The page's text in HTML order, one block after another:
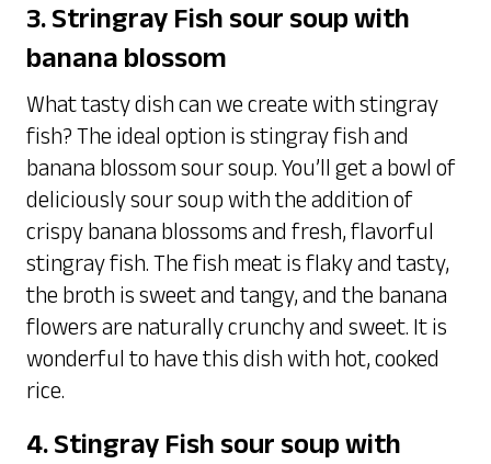
3. Stringray Fish sour soup with
banana blossom
What tasty dish can we create with stingray
fish? The ideal option is stingray fish and
banana blossom sour soup. You’ll get a bowl of
deliciously sour soup with the addition of
crispy banana blossoms and fresh, flavorful
stingray fish. The fish meat is flaky and tasty,
the broth is sweet and tangy, and the banana
flowers are naturally crunchy and sweet. It is
wonderful to have this dish with hot, cooked
rice.
4. Stingray Fish sour soup with